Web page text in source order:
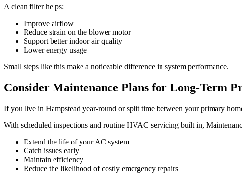
A clean filter helps:
Improve airflow
Reduce strain on the blower motor
Support better indoor air quality
Lower energy usage
Small steps like this make a noticeable difference in system performance.
Consider Maintenance Plans for Long-Term
If you live in Hampstead year-round or split time between your primary
With scheduled inspections and routine HVAC servicing built in,
Extend the life of your AC system
Catch issues early
Maintain efficiency
Reduce the likelihood of costly emergency repairs